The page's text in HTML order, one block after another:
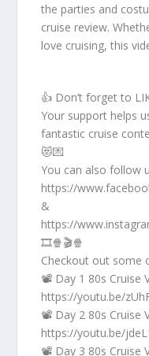
the parties and
cruise review.
love cruising, this
👍 Don’t forget to
Your support helps
fantastic cruise
😻💌
You can also follow
https://
&
https://
🎞️🍿🎬🍿
Checkout out some
📽️ Day 1 80s Cruise
https://youtu.be/
📽️ Day 2 80s Cruise
https://youtu.be/
📽️ Day 3 80s Cruise